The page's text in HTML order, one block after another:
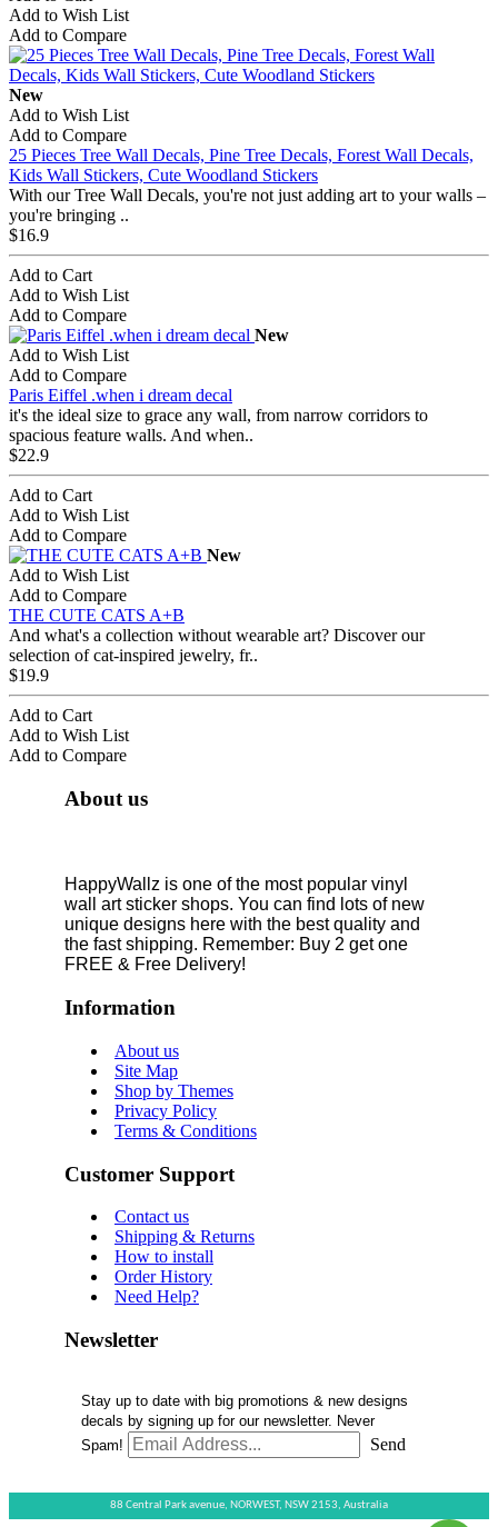
Add to Wish List
Add to Compare
New
Add to Wish List
Add to Compare
25 Pieces Tree Wall Decals, Pine Tree Decals, Forest Wall Decals,
Kids Wall Stickers, Cute Woodland Stickers
With our Tree Wall Decals, you're not just adding art to your walls –
you're bringing ..
$16.9
Add to Cart
Add to Wish List
Add to Compare
New
Add to Wish List
Add to Compare
Paris Eiffel .when i dream decal
it's the ideal size to grace any wall, from narrow corridors to
spacious feature walls. And when..
$22.9
Add to Cart
Add to Wish List
Add to Compare
New
Add to Wish List
Add to Compare
THE CUTE CATS A+B
And what's a collection without wearable art? Discover our
selection of cat-inspired jewelry, fr..
$19.9
Add to Cart
Add to Wish List
Add to Compare
About us
HappyWallz is one of the most popular vinyl
wall art sticker shops. You can find lots of new
unique designs here with the best quality and
the fast shipping. Remember: Buy 2 get one
FREE & Free Delivery!
Information
About us
Site Map
Shop by Themes
Privacy Policy
Terms & Conditions
Customer Support
Contact us
Shipping & Returns
How to install
Order History
Need Help?
Newsletter
Stay up to date with big promotions & new designs
decals by signing up for our newsletter. Never
Spam!
Send
88 Central Park avenue, NORWEST, NSW 2153, Australia